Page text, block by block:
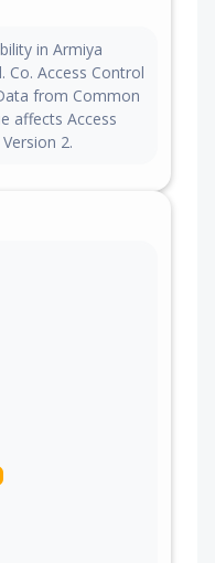
in Armiya
Access Control
from Common
affects Access
2.